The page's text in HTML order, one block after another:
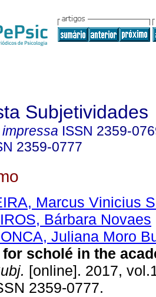
Subjetividades
ISSN 2359-
2359-0777
Marcus Vinicius
Bárbara Novaes
Juliana Moro
for scholé in the
[online]. 2017,
2359-0777.